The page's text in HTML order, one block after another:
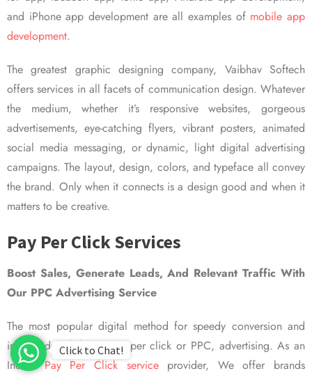
and iPhone app development are all examples of mobile app
development.
The greatest graphic designing company, Vaibhav Softech
offers services in all facets of communication design. Whatever
the medium, whether it’s responsive websites, gorgeous
advertisements, eye-catching flyers, vibrant posters, animated
social media messaging, or dynamic, light digital advertising
campaigns. The layout, design, colors, and typeface all convey
the brand. Only when it connects is a design good and when it
matters to be creative.
Pay Per Click Services
Boost Sales, Generate Leads, And Relevant Traffic With
Our PPC Advertising Service
The most popular digital method for speedy conversion and
improved visibility is pay per click or PPC, advertising. As an
IndianPay Per Click serviceprovider, We offer brands
Click to Chat!